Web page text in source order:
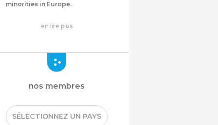
minorities in Europe.
en lire plus
nos membres
SÉLECTIONNEZ UN PAYS